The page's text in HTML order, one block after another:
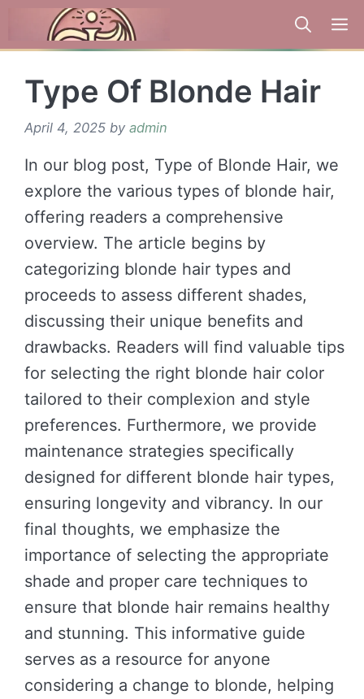
Type Of Blonde Hair
April 4, 2025 by admin
In our blog post, Type of Blonde Hair, we
explore the various types of blonde hair,
offering readers a comprehensive
overview. The article begins by
categorizing blonde hair types and
proceeds to assess different shades,
discussing their unique benefits and
drawbacks. Readers will find valuable tips
for selecting the right blonde hair color
tailored to their complexion and style
preferences. Furthermore, we provide
maintenance strategies specifically
designed for different blonde hair types,
ensuring longevity and vibrancy. In our
final thoughts, we emphasize the
importance of selecting the appropriate
shade and proper care techniques to
ensure that blonde hair remains healthy
and stunning. This informative guide
serves as a resource for anyone
considering a change to blonde, helping